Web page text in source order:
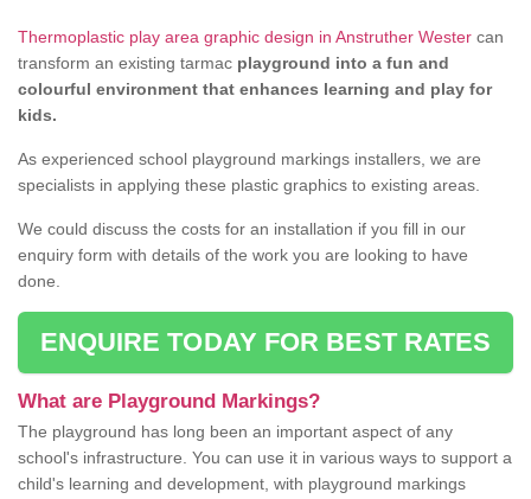
Thermoplastic play area graphic design in Anstruther Wester can
transform an existing tarmac playground into a fun and
colourful environment that enhances learning and play for
kids.
As experienced school playground markings installers, we are
specialists in applying these plastic graphics to existing areas.
We could discuss the costs for an installation if you fill in our
enquiry form with details of the work you are looking to have
done.
ENQUIRE TODAY FOR BEST RATES
What are Playground Markings?
The playground has long been an important aspect of any
school's infrastructure. You can use it in various ways to support a
child's learning and development, with playground markings